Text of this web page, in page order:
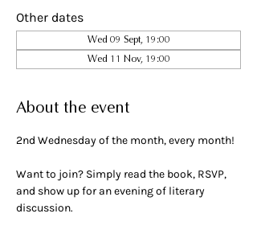
Other dates
Wed 09 Sept, 19:00
Wed 11 Nov, 19:00
About the event
2nd Wednesday of the month, every month!
Want to join? Simply read the book, RSVP,
and show up for an evening of literary
discussion.